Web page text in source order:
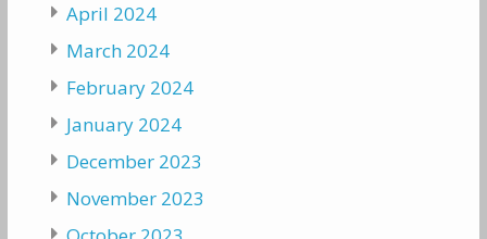
April 2024
March 2024
February 2024
January 2024
December 2023
November 2023